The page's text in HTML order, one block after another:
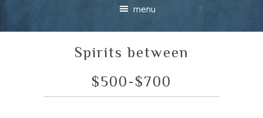
menu
Spirits between
$500-$700